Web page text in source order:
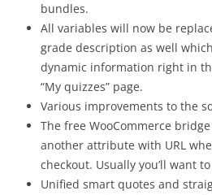
bundles.
All variables will now be
grade description as well
dynamic information right in
“My quizzes” page.
Various improvements to the
The free WooCommerce
another attribute with URL
checkout. Usually you’ll want
Unified smart quotes and